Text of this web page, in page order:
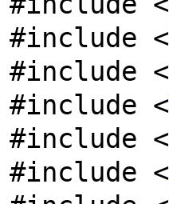
#include <
#include <
#include <
#include <
#include <